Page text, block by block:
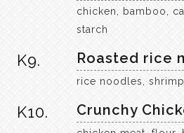
chicken, bamboo,
starch
K9. Roasted rice
rice noodles,
K10. Crunchy